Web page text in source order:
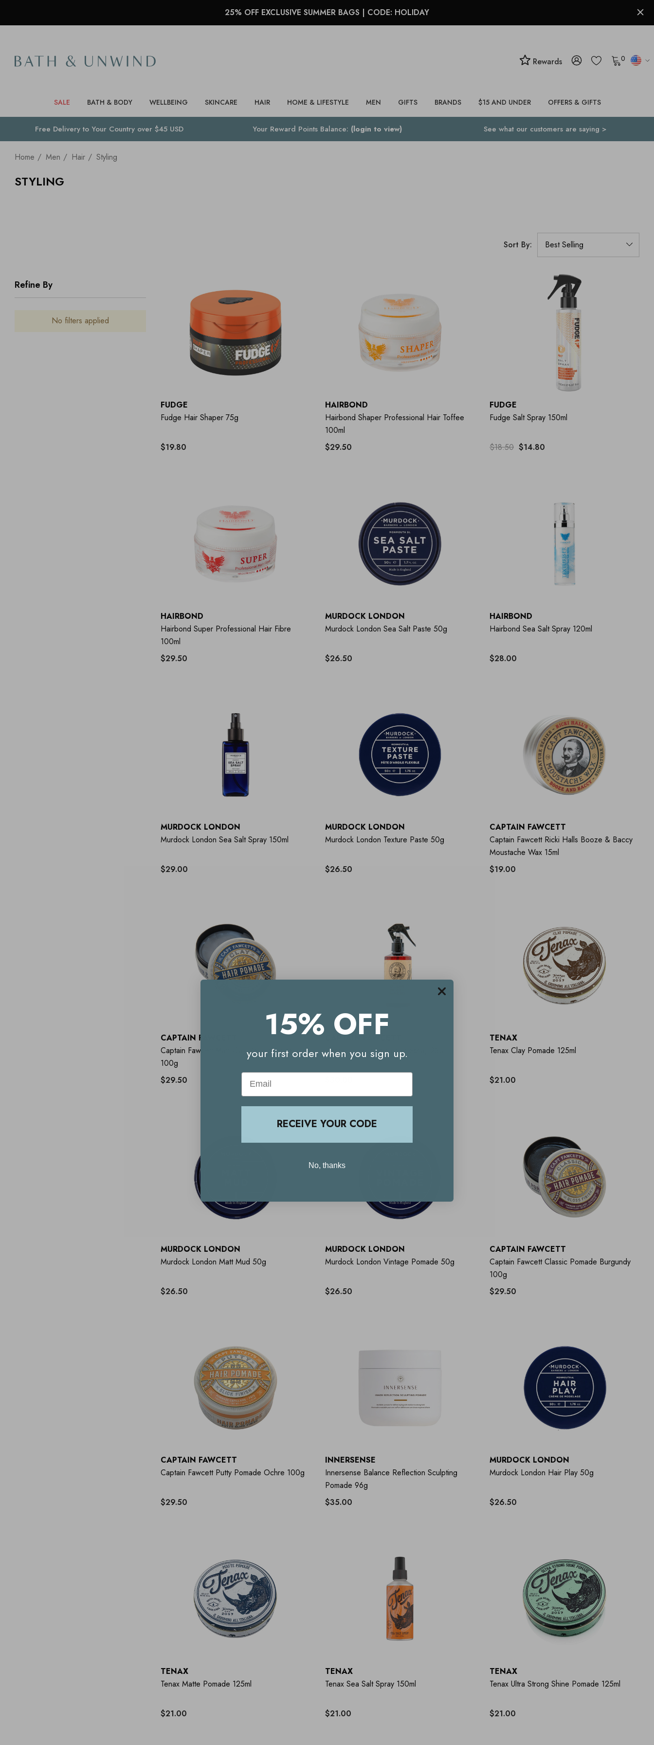
25% OFF EXCLUSIVE SUMMER BAGS | CODE: HOLIDAY
Rewards 0
SALE BATH & BODY WELLBEING SKINCARE HAIR HOME & LIFESTYLE MEN GIFTS BRANDS $15 AND UNDER OFFERS & GIFTS
Free Delivery to Your Countryover $45 USD Your Reward Points Balance: (login to view) See what our customers are saying >
Home Men Hair Styling
STYLING
Sort By:
Refine By
No filters applied
FUDGE
Fudge Hair Shaper 75g
$19.80
HAIRBOND
Hairbond Shaper Professional Hair Toffee
100ml
$29.50
FUDGE
Fudge Salt Spray 150ml
$18.50 $14.80
HAIRBOND
Hairbond Super Professional Hair Fibre
100ml
$29.50
MURDOCK LONDON
Murdock London Sea Salt Paste 50g
$26.50
HAIRBOND
Hairbond Sea Salt Spray 120ml
$28.00
MURDOCK LONDON
Murdock London Sea Salt Spray 150ml
$29.00
MURDOCK LONDON
Murdock London Texture Paste 50g
$26.50
CAPTAIN FAWCETT
Captain Fawcett Ricki Halls Booze & Baccy
Moustache Wax 15ml
$19.00
CAPTAIN FAWCETT
Captain Fawcett Matt Clay Pomade Blue
100g
$29.50
CAPTAIN FAWCETT
Captain Fawcett Sea Salt Spray 250ml
TENAX
Tenax Clay Pomade 125ml
$21.00
MURDOCK LONDON
Murdock London Matt Mud 50g
$26.50
MURDOCK LONDON
Murdock London Vintage Pomade 50g
$26.50
CAPTAIN FAWCETT
Captain Fawcett Classic Pomade Burgundy
100g
$29.50
CAPTAIN FAWCETT
Captain Fawcett Putty Pomade Ochre 100g
$29.50
INNERSENSE
Innersense Balance Reflection Sculpting
Pomade 96g
$35.00
MURDOCK LONDON
Murdock London Hair Play 50g
$26.50
TENAX
Tenax Matte Pomade 125ml
$21.00
TENAX
Tenax Sea Salt Spray 150ml
$21.00
TENAX
Tenax Ultra Strong Shine Pomade 125ml
$21.00
15% OFF
your first order when you sign up.
Email
RECEIVE YOUR CODE
No, thanks